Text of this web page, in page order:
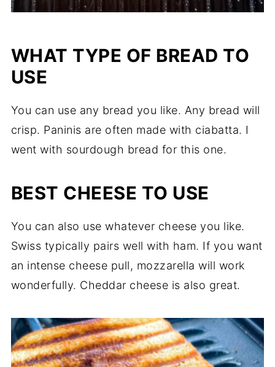
WHAT TYPE OF BREAD TO
USE
You can use any bread you like. Any bread will
crisp. Paninis are often made with ciabatta. I
went with sourdough bread for this one.
BEST CHEESE TO USE
You can also use whatever cheese you like.
Swiss typically pairs well with ham. If you want
an intense cheese pull, mozzarella will work
wonderfully. Cheddar cheese is also great.